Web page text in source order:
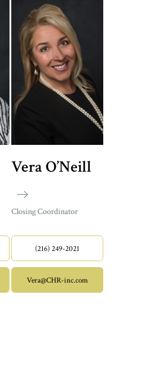
Vera O’Neill
Closing Coordinator
(216) 249-2021
Vera@CHR-inc.com